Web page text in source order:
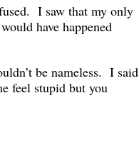
I saw that my only
have happened
be nameless. I said
feel stupid but you